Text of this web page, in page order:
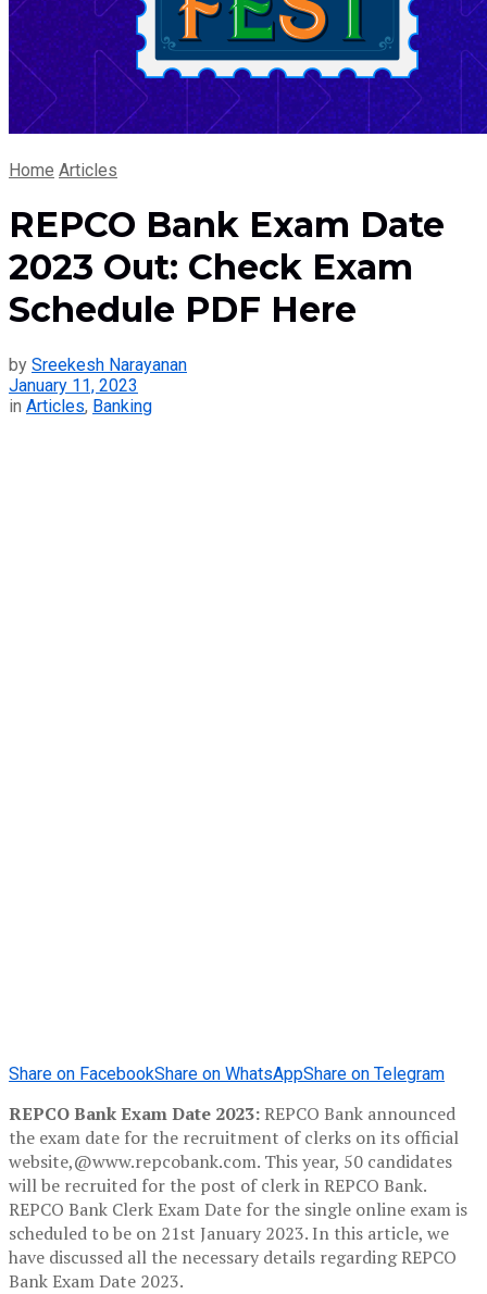
Home Articles
REPCO Bank Exam Date
2023 Out: Check Exam
Schedule PDF Here
by Sreekesh Narayanan
January 11, 2023
in Articles, Banking
Share on FacebookShare on WhatsAppShare on Telegram
REPCO Bank Exam Date 2023:REPCO Bank announced
the exam date for the recruitment of clerks on its official
website,@www.repcobank.com. This year, 50 candidates
will be recruited for the post of clerk in REPCO Bank.
REPCO Bank Clerk Exam Date for the single online exam is
scheduled to be on 21st January 2023. In this article, we
have discussed all the necessary details regarding REPCO
Bank Exam Date 2023.